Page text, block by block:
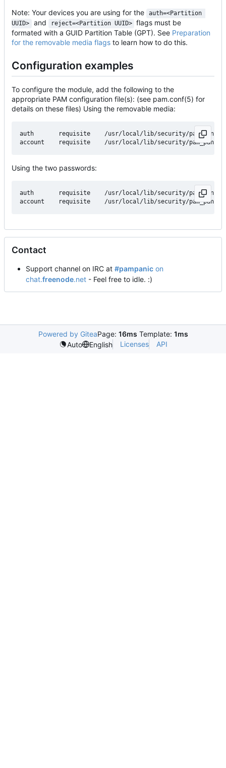
Note: Your devices you are using for the
auth=<Partition
UUID>
and reject=<Partition UUID>
flags must be
formated with a GUID Partition Table (GPT). See Preparation
for the removable media flags to learn how to do this.
Configuration examples
To configure the module, add the following to the
appropriate PAM configuration file(s): (see pam.conf(5) for
details on these files) Using the removable media:
auth       requisite    /usr/local/lib/security/pam_panic.so
Using the two passwords:
auth       requisite    /usr/local/lib/security/pam_panic.so
Contact
Support channel on IRC at #pampanic on
chat.freenode.net - Feel free to idle. :)
Powered by GiteaPage: 16ms Template: 1ms
Auto
English Licenses API